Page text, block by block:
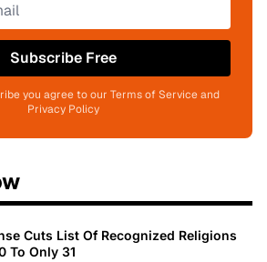
Subscribe Free
you agree to our Terms of Service and
Privacy Policy
Cuts List Of Recognized Religions
To Only 31